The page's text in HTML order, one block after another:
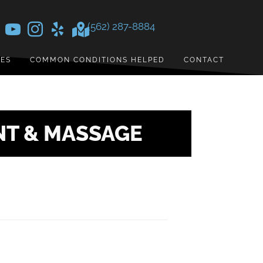
(562) 287-8884
COMMON CONDITIONS HELPED CONTACT
& MASSAGE